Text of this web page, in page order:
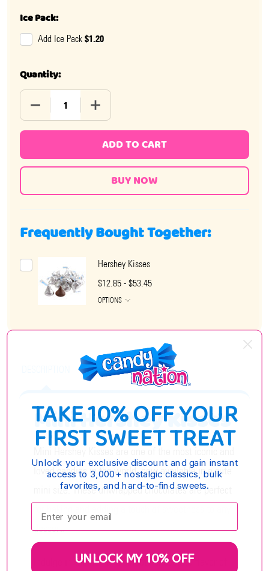
Ice Pack:
Add Ice Pack $1.20
Quantity:
DECREASE QUANTITY OF MINI HERSHEY KISSES
INCREASE QUANTITY OF MINI HERSHEY
ADD TO CART
Frequently Bought Together:
Hershey Kisses
$12.85 - $53.45
OPTIONS
Mini Hershey Kisses
loved candies in the world, now available in a cute
mini size. These unwrapped chocolates are perfect
dessert.
Indulge in the rich and smooth chocolate flavor of
TAKE 10% OFF YOUR
FIRST SWEET TREAT
Unlock your exclusive discount and gain instant
access to 3,000+ nostalgic classics, bulk
favorites, and hard-to-find sweets.
Enter your email:
UNLOCK MY 10% OFF